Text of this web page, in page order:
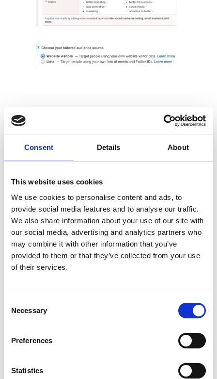
Consent Details About
This website uses cookies
We use cookies to personalise content and ads, to
provide social media features and to analyse our traffic.
We also share information about your use of our site with
our social media, advertising and analytics partners who
may combine it with other information that you’ve
provided to them or that they’ve collected from your use
of their services.
Selection
Necessary
Preferences
Statistics
Finally you’ll set total and daily budget and a suggested bid
cost-per-follow and promoted tweets are priced on cost-per-
engagement accordingly.